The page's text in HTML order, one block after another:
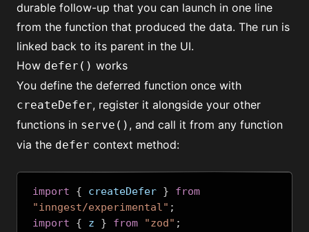
durable follow-up that you can launch in one line
from the function that produced the data. The run is
linked back to its parent in the UI.
How defer() works
You define the deferred function once with
createDefer, register it alongside your other
functions in serve() , and call it from any function
via the defer context method:
import { createDefer }
from
"inngest/experimental" ;
import
{ z } from "zod" ;